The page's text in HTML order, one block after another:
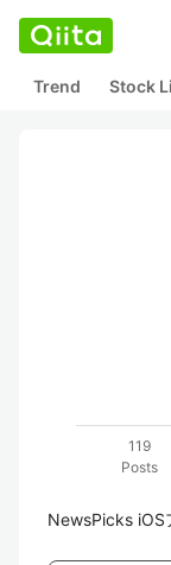
Trend Stock
119
Posts
NewsPicks iOS